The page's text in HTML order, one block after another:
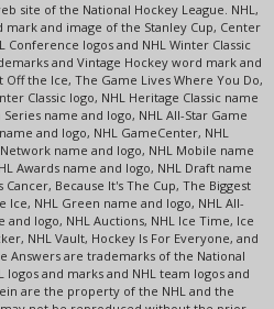
site of the National Hockey League. NHL,
mark and image of the Stanley Cup, Center
Conference logos and NHL Winter Classic
and Vintage Hockey word mark and
Off the Ice, The Game Lives Where You Do,
Classic logo, NHL Heritage Classic name
name and logo, NHL All-Star Game
and logo, NHL GameCenter, NHL
name and logo, NHL Mobile name
Awards name and logo, NHL Draft name
Because It's The Cup, The Biggest
Ice, NHL Green name and logo, NHL All-
and logo, NHL Auctions, NHL Ice Time, Ice
NHL Vault, Hockey Is For Everyone, and
Answers are trademarks of the National
logos and marks and NHL team logos and
are the property of the NHL and the